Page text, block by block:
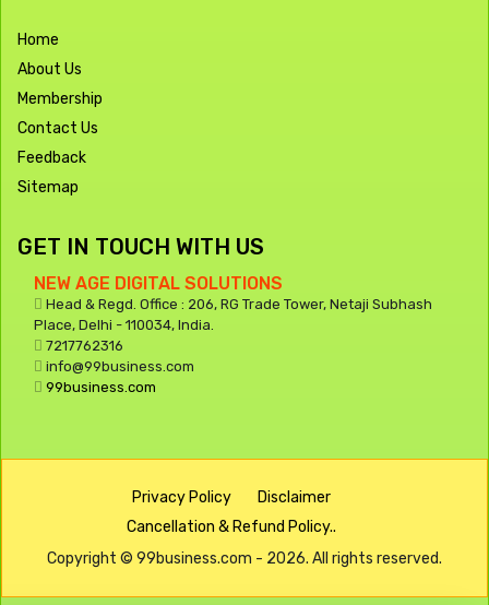
Home
About Us
Membership
Contact Us
Feedback
Sitemap
GET IN TOUCH WITH US
NEW AGE DIGITAL SOLUTIONS
Head & Regd. Office : 206, RG Trade Tower, Netaji Subhash
Place, Delhi - 110034, India.
7217762316
info@99business.com
99business.com
Privacy Policy
Disclaimer
Cancellation & Refund Policy..
Copyright © 99business.com - 2026. All rights reserved.